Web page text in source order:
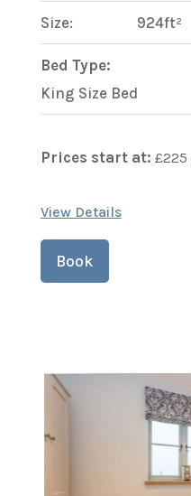
Size: 924ft²
Bed Type:
King Size Bed
Prices start at: £225
View Details
Book